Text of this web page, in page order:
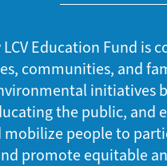
LCV Education Fund
communities, and
initiatives
the public, and
mobilize people to
promote equitable